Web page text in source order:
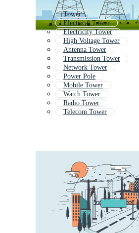
Tower
Electrical Tower
Electricity Tower
High Voltage Tower
Antenna Tower
Transmission Tower
Network Tower
Power Pole
Mobile Tower
Watch Tower
Radio Tower
Telecom Tower